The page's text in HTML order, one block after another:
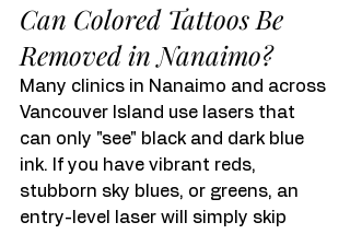
Can Colored Tattoos Be
Removed in Nanaimo?
Many clinics in Nanaimo and across
Vancouver Island use lasers that
can only "see" black and dark blue
ink. If you have vibrant reds,
stubborn sky blues, or greens, an
entry-level laser will simply skip